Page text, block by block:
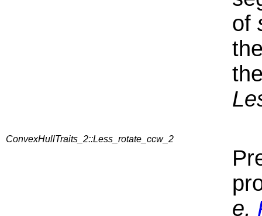
of
ConvexHullTraits_2::Less_rotate_ccw_2
e,